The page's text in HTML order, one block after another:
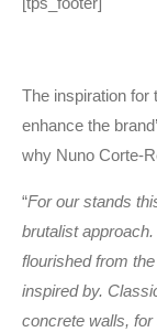
The inspiration for
enhance the
why Nuno Corte-
“For our stands
brutalist
flourished from
inspired by.
concrete walls,